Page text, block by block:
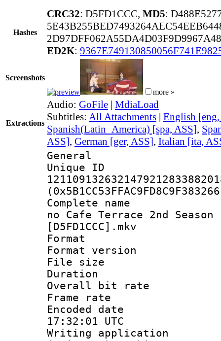
Hashes
CRC32: D5FD1CCC, MD5:
ED2K:
Screenshots
more »
Extractions
Audio: GoFile | MdiaLoad
Subtitles: All Attachments | English
Spanish(Latin_America) [spa, ASS],
ASS], German [ger, ASS], Italian [ita,
General
Complete name
no Cafe Terrace 2nd
[D5FD1CCC].mkv
Format :
Format
File size :
Duration :
Overall bit
Frame rate
Encoded
17:32:01 UTC
Writing